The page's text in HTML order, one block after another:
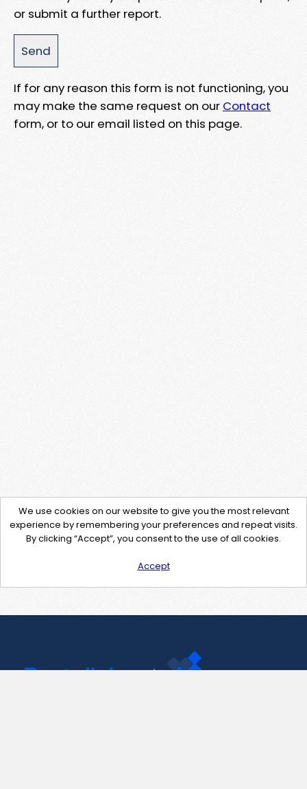
or submit a further report.
If for any reason this form is not functioning, you
may make the same request on our Contact
form, or to our email listed on this page.
We use cookies on our website to give you the most relevant
experience by remembering your preferences and repeat visits.
By clicking “Accept”, you consent to the use of all cookies.
Accept